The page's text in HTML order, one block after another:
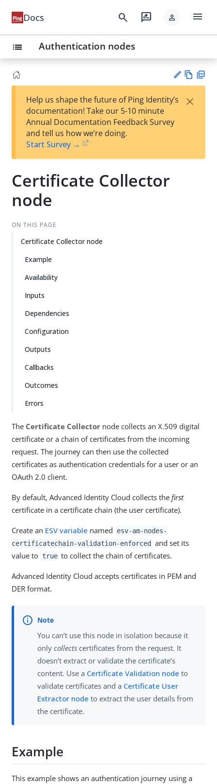
Docs search rate_review person menu
list Authentication nodes
est
t
w
Help us shape the future of Ping Identity’s
documentation! Take our 5-10 minute
Annual Documentation Feedback Survey
and tell us how we’re doing.
Start Survey →
×
Certificate Collector
node
ON THIS PAGE
Certificate Collector node
Example
Availability
Inputs
Dependencies
Configuration
Outputs
Callbacks
Outcomes
Errors
The Certificate Collector node collects an X.509 digital
certificate or a chain of certificates from the incoming
request. The journey can then use the collected
certificates as authentication credentials for a user or an
OAuth 2.0 client.
By default, Advanced Identity Cloud collects the first
certificate in a certificate chain (the user certificate).
Create an ESV variable named
esv-am-nodes-
certificatechain-validation-enforced
and set its
value to true to collect the chain of certificates.
Advanced Identity Cloud accepts certificates in PEM and
DER format.
You can’t use this node in isolation because it
only collects certificates from the request. It
doesn’t extract or validate the certificate’s
content. Use a Certificate Validation node to
validate certificates and a Certificate User
Extractor node to extract the user details from
the certificate.
Example
This example shows an authentication journey using a